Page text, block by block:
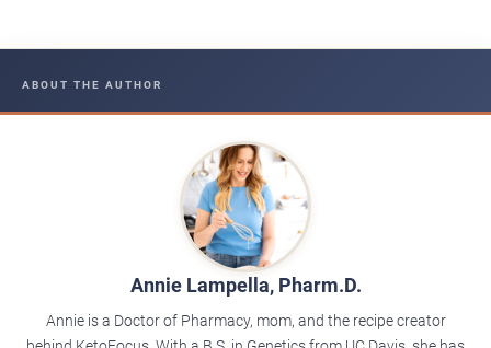
ABOUT THE AUTHOR
Annie Lampella, Pharm.D.
Annie is a Doctor of Pharmacy, mom, and the recipe creator